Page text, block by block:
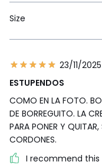
Size
23/11/2025
ESTUPENDOS
COMO EN LA FOTO.
DE BORREGUITO. LA
PARA PONER Y
CORDONES.
I recommend